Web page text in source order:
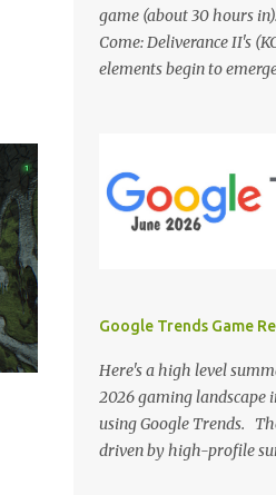
game (about 30 hours
Come: Deliverance II's
elements begin to
Theresa in KCD1. Just
Theresa advanced that
becomes a focal point of
dialogue. This dynamic
discussed in early
player discussions have
sparse since launch. The
feels like a forced choice.
Google Trends Game
Here's a high level
2026 gaming landscape
using Google Trends.
driven by high-profile